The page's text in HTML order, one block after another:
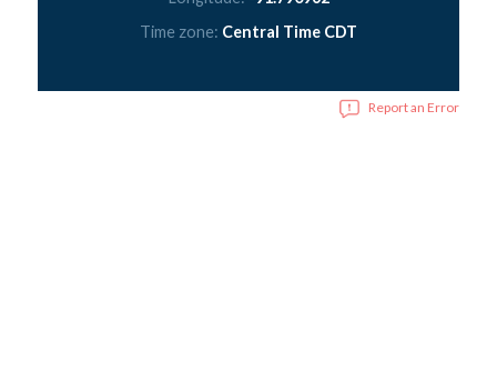
Time zone: Central Time CDT
Report an Error